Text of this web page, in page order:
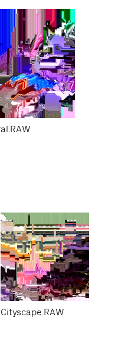
Cityscape.RAW